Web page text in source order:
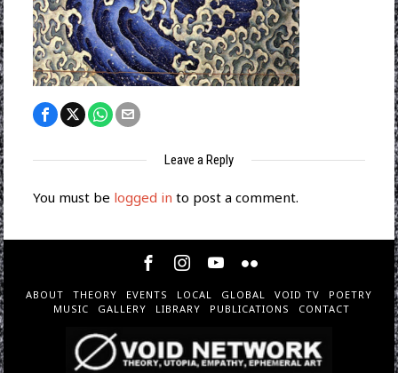
Leave a Reply
You must be logged in to post a comment.
ABOUT THEORY EVENTS LOCAL GLOBAL VOID TV
POETRY
MUSIC
GALLERY LIBRARY PUBLICATIONS CONTACT